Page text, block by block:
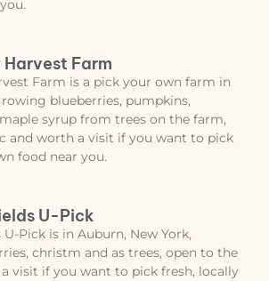
Farm
Farm is a pick your own farm in
blueberries, pumpkins,
syrup from trees on the farm,
and worth a visit if you want to pick
food near you.
U-Pick
Pick is in Auburn, New York,
christm and as trees, open to the
visit if you want to pick fresh, locally